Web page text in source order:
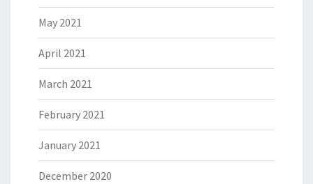
May 2021
April 2021
March 2021
February 2021
January 2021
December 2020